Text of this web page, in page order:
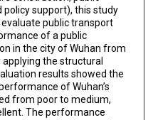
support), this study
public transport
of a public
in the city of Wuhan from
the structural
results showed the
of Wuhan’s
from poor to medium,
The performance